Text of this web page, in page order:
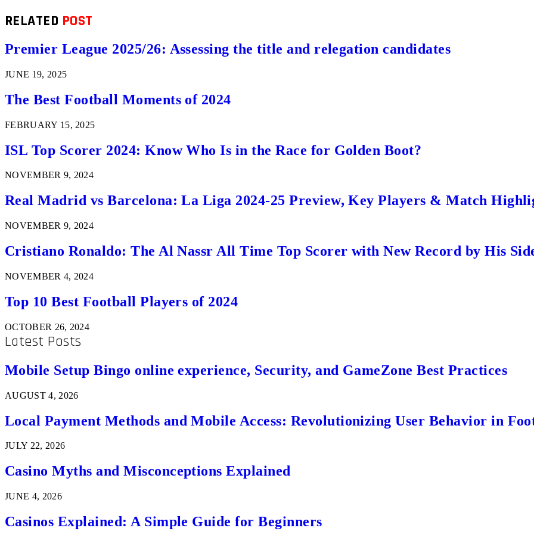
RELATED POST
Premier League 2025/26: Assessing the title and relegation candidates
JUNE 19, 2025
The Best Football Moments of 2024
FEBRUARY 15, 2025
ISL Top Scorer 2024: Know Who Is in the Race for Golden Boot?
NOVEMBER 9, 2024
Real Madrid vs Barcelona: La Liga 2024-25 Preview, Key Players & Match
NOVEMBER 9, 2024
Cristiano Ronaldo: The Al Nassr All Time Top Scorer with New Record by His
NOVEMBER 4, 2024
Top 10 Best Football Players of 2024
OCTOBER 26, 2024
Latest Posts
Mobile Setup Bingo online experience, Security, and GameZone Best Practices
AUGUST 4, 2026
Local Payment Methods and Mobile Access: Revolutionizing User Behavior in
JULY 22, 2026
Casino Myths and Misconceptions Explained
JUNE 4, 2026
Casinos Explained: A Simple Guide for Beginners